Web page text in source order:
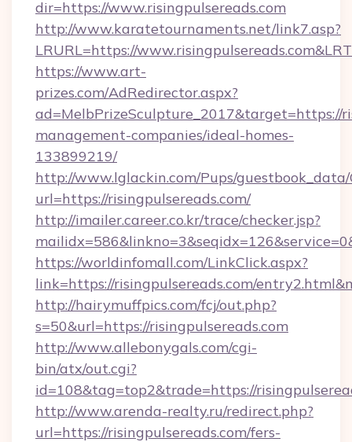
dir=https://www.risingpulsereads.com
http://www.karatetournaments.net/link7.asp?
LRURL=https://
https://www.art-
prizes.com/AdRedirector.aspx?
ad=MelbPrizeSculpture_2017&target=https://
management-companies/ideal-homes-
133899219/
http://www.lglackin.com/Pups/guestbook_data/
url=https://risingpulsereads.com/
http://imailer.career.co.kr/trace/checker.jsp?
https://worldinfomall.com/LinkClick.aspx?
link=https://risingpulsereads.com/
http://hairymuffpics.com/fcj/out.php?
s=50&url=https://risingpulsereads.com
http://www.allebonygals.com/cgi-
bin/atx/out.cgi?
id=108&tag=top2&trade=https://
http://www.arenda-realty.ru/redirect.php?
url=https://risingpulsereads.com/fers-